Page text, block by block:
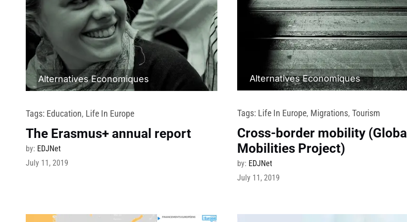
Alternatives Economiques
Tags: Education, Life In Europe
The Erasmus+ annual report
by: EDJNet
July 11, 2019
Alternatives Economiques
Tags: Life In Europe, Migrations, Tourism
Cross-border mobility (Global
Mobilities Project)
by: EDJNet
July 11, 2019